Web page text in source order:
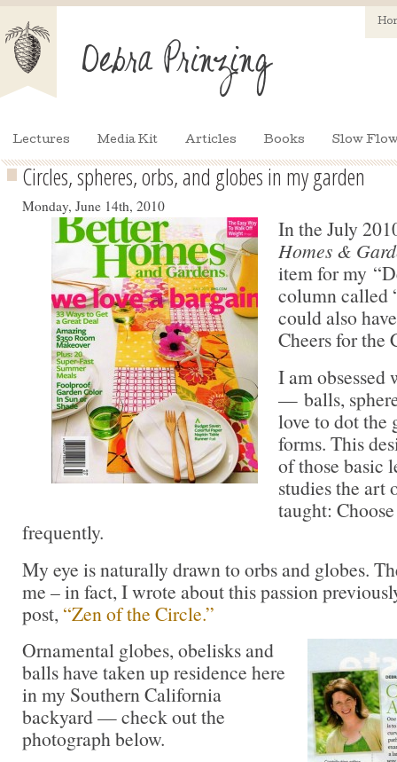
Lectures Media Kit Articles Books Slow
Circles, spheres, orbs, and globes in my garden
Monday, June 14th, 2010
In the July
Homes &
item for my
column called
could also
Cheers for the
I am obsessed
— balls,
love to dot the
forms. This
of those basic
studies the art
taught:
frequently.
My eye is naturally drawn to orbs and globes.
me – in fact, I wrote about this passion
post, “Zen of the Circle.”
Ornamental globes, obelisks and
balls have taken up residence here
in my Southern California
backyard — check out the
photograph below.